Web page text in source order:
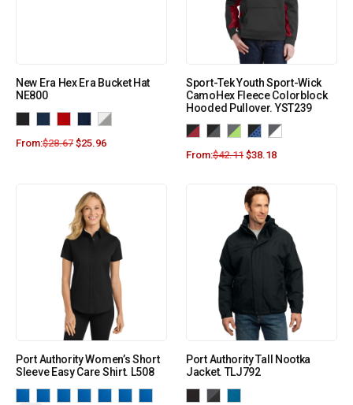
New Era Hex Era Bucket Hat
NE800
From:$28.67 $25.96
Sport-Tek Youth Sport-Wick
CamoHex Fleece Colorblock
Hooded Pullover. YST239
From:$42.11 $38.18
Port Authority Women’s Short
Sleeve Easy Care Shirt. L508
Port Authority Tall Nootka
Jacket. TLJ792